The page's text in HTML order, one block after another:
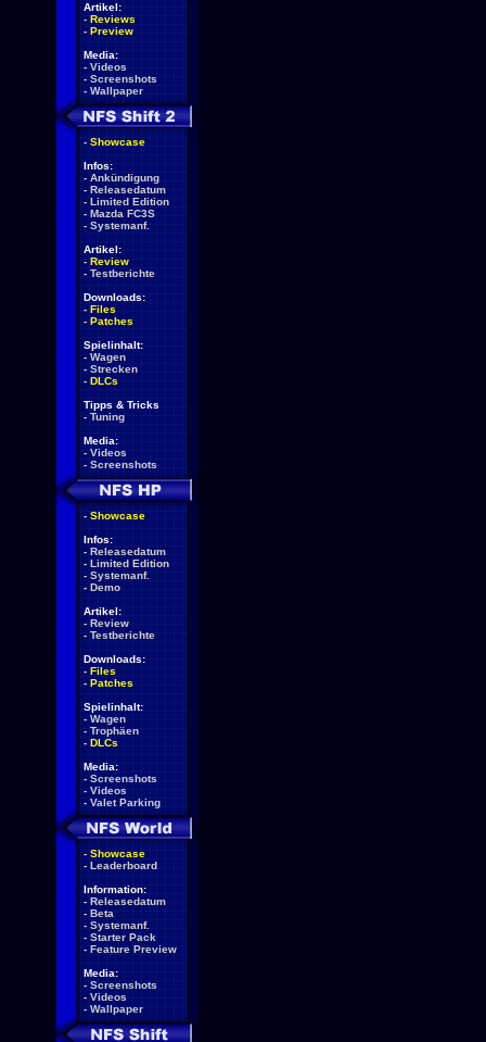
Artikel:
- Reviews
- Preview
Media:
- Videos
- Screenshots
- Wallpaper
- Showcase
Infos:
- Ankündigung
- Releasedatum
- Limited Edition
- Mazda FC3S
- Systemanf.
Artikel:
- Review
- Testberichte
Downloads:
- Files
- Patches
Spielinhalt:
- Wagen
- Strecken
- DLCs
Tipps & Tricks
- Tuning
Media:
- Videos
- Screenshots
- Showcase
Infos:
- Releasedatum
- Limited Edition
- Systemanf.
- Demo
Artikel:
- Review
- Testberichte
Downloads:
- Files
- Patches
Spielinhalt:
- Wagen
- Trophäen
- DLCs
Media:
- Screenshots
- Videos
- Valet Parking
- Showcase
- Leaderboard
Information:
- Releasedatum
- Beta
- Systemanf.
- Starter Pack
- Feature Preview
Media:
- Screenshots
- Videos
- Wallpaper